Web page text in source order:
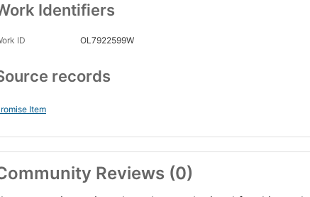
Identifiers
ID OL7922599W
records
Item
Reviews (0)